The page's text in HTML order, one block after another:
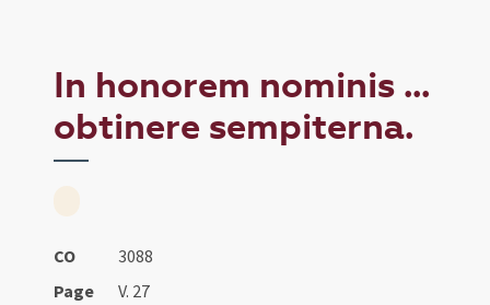
In honorem nominis ...
obtinere sempiterna.
CO
3088
Page
V. 27